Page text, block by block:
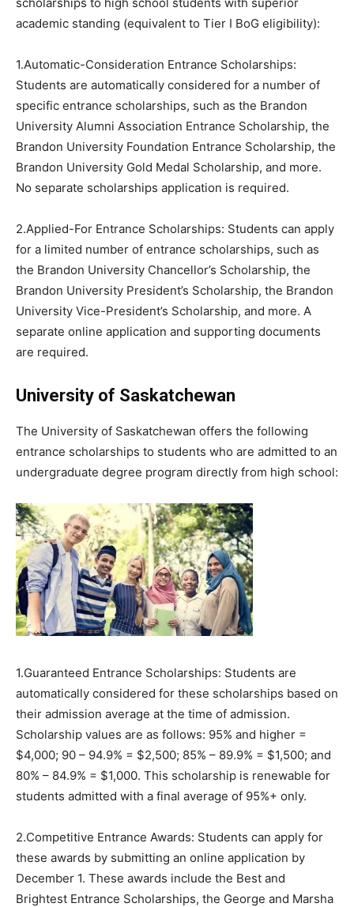
academic standing (equivalent to Tier I BoG eligibility):
1.Automatic-Consideration Entrance Scholarships:
Students are automatically considered for a number of
specific entrance scholarships, such as the Brandon
University Alumni Association Entrance Scholarship, the
Brandon University Foundation Entrance Scholarship, the
Brandon University Gold Medal Scholarship, and more.
No separate scholarships application is required.
2.Applied-For Entrance Scholarships: Students can apply
for a limited number of entrance scholarships, such as
the Brandon University Chancellor’s Scholarship, the
Brandon University President’s Scholarship, the Brandon
University Vice-President’s Scholarship, and more. A
separate online application and supporting documents
are required.
University of Saskatchewan
The University of Saskatchewan offers the following
entrance scholarships to students who are admitted to an
undergraduate degree program directly from high school:
1.Guaranteed Entrance Scholarships: Students are
automatically considered for these scholarships based on
their admission average at the time of admission.
Scholarship values are as follows: 95% and higher =
$4,000; 90 – 94.9% = $2,500; 85% – 89.9% = $1,500; and
80% – 84.9% = $1,000. This scholarship is renewable for
students admitted with a final average of 95%+ only.
2.Competitive Entrance Awards: Students can apply for
these awards by submitting an online application by
December 1. These awards include the Best and
Brightest Entrance Scholarships, the George and Marsha